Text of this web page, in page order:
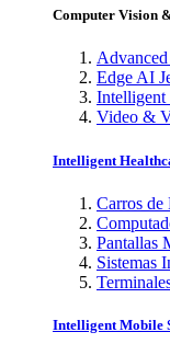
Computer Vision
Edge AI
Intelligent
Video &
Intelligent
Carros de
Pantallas
Sistemas
Intelligent Mobile